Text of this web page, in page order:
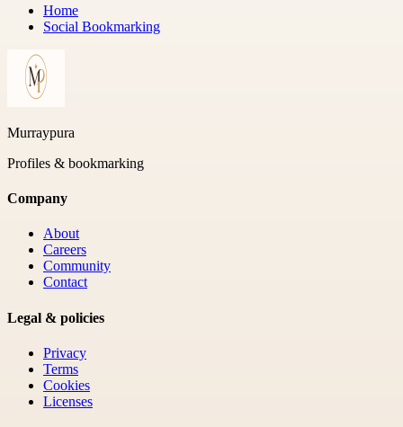
Home
Social Bookmarking
Murraypura
Profiles & bookmarking
Company
About
Careers
Community
Contact
Legal & policies
Privacy
Terms
Cookies
Licenses